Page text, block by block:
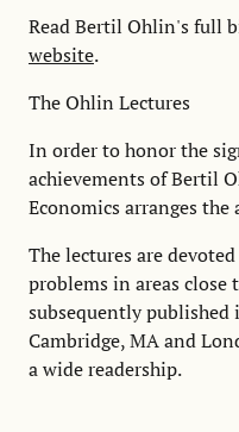
Read Bertil Ohlin's full
website.
The Ohlin Lectures
In order to honor the
achievements of Bertil
Economics arranges
The lectures are
problems in areas close
subsequently published
Cambridge, MA and
a wide readership.